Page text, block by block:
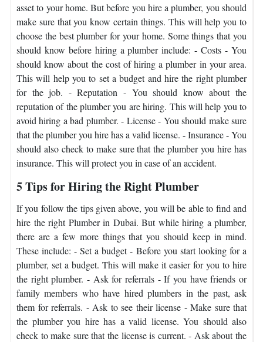
asset to your home. But before you hire a plumber, you should
make sure that you know certain things. This will help you to
choose the best plumber for your home. Some things that you
should know before hiring a plumber include: - Costs - You
should know about the cost of hiring a plumber in your area.
This will help you to set a budget and hire the right plumber
for the job. - Reputation - You should know about the
reputation of the plumber you are hiring. This will help you to
avoid hiring a bad plumber. - License - You should make sure
that the plumber you hire has a valid license. - Insurance - You
should also check to make sure that the plumber you hire has
insurance. This will protect you in case of an accident.
5 Tips for Hiring the Right Plumber
If you follow the tips given above, you will be able to find and
hire the right Plumber in Dubai. But while hiring a plumber,
there are a few more things that you should keep in mind.
These include: - Set a budget - Before you start looking for a
plumber, set a budget. This will make it easier for you to hire
the right plumber. - Ask for referrals - If you have friends or
family members who have hired plumbers in the past, ask
them for referrals. - Ask to see their license - Make sure that
the plumber you hire has a valid license. You should also
check to make sure that the license is current. - Ask about the